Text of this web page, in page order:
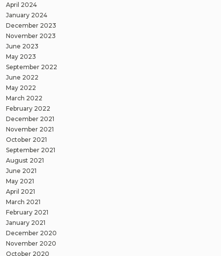
April 2024
January 2024
December 2023
November 2023
June 2023
May 2023
September 2022
June 2022
May 2022
March 2022
February 2022
December 2021
November 2021
October 2021
September 2021
August 2021
June 2021
May 2021
April 2021
March 2021
February 2021
January 2021
December 2020
November 2020
October 2020